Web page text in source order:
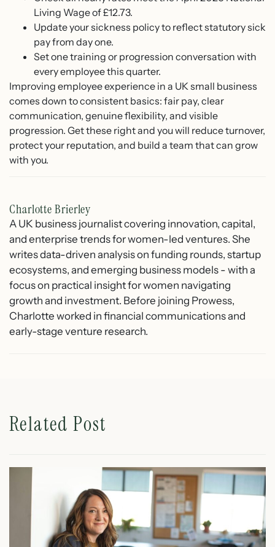
Living Wage of £12.73.
Update your sickness policy to reflect statutory sick
pay from day one.
Set one training or progression conversation with
every employee this quarter.
Improving employee experience in a UK small business
comes down to consistent basics: fair pay, clear
communication, genuine flexibility, and visible
progression. Get these right and you will reduce turnover,
protect your reputation, and build a team that can grow
with you.
Charlotte Brierley
A UK business journalist covering innovation, capital,
and enterprise trends for women-led ventures. She
writes data-driven analysis on funding rounds, startup
ecosystems, and emerging business models - with a
focus on practical insight for women navigating
growth and investment. Before joining Prowess,
Charlotte worked in financial communications and
early-stage venture research.
Related Post